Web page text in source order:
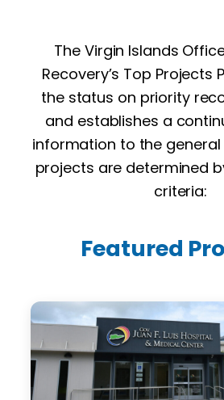
The Virgin Islands
Recovery’s Top Projects
the status on priority
and establishes a
information to the general
projects are determined
criteria:
Featured